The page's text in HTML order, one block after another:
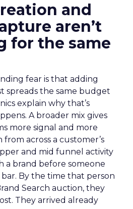
and
aren’t
for the same
fear is that adding
spreads the same budget
explain why that’s
A broader mix gives
more signal and more
across a customer’s
and mid funnel activity
a brand before someone
bar. By the time that person
Search auction, they
They arrived already